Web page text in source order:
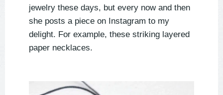
jewelry these days, but every now and then
she posts a piece on Instagram to my
delight. For example, these striking layered
paper necklaces.